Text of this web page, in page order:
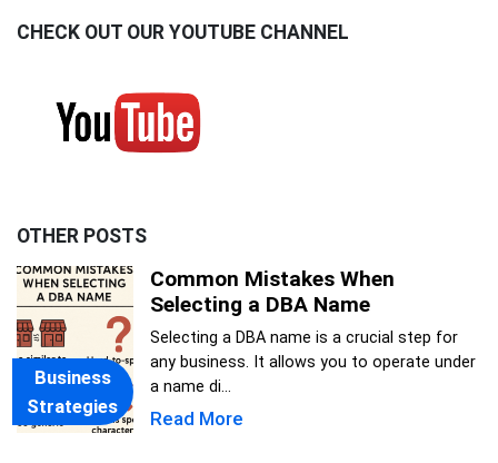
CHECK OUT OUR YOUTUBE CHANNEL
OTHER POSTS
Business
Strategies
Common Mistakes When
Selecting a DBA Name
Selecting a DBA name is a crucial step for
any business. It allows you to operate under
a name di...
Read More